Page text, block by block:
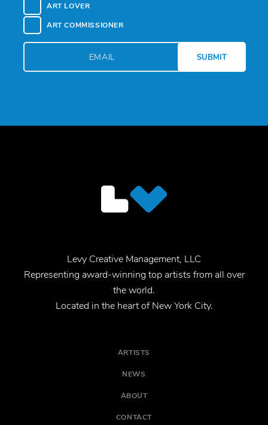
ART LOVER
ART COMMISSIONER
Levy Creative Management, LLC
Representing award-winning top artists from all over
the world.
Located in the heart of New York City.
ARTISTS
NEWS
ABOUT
CONTACT